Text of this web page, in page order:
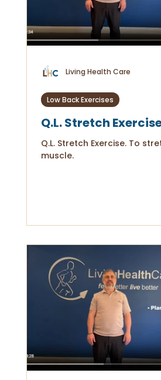
Q.L. Stretch
Q.L. Stretch Exercise. To
muscle.
Low Back Exercises
Living Health Care